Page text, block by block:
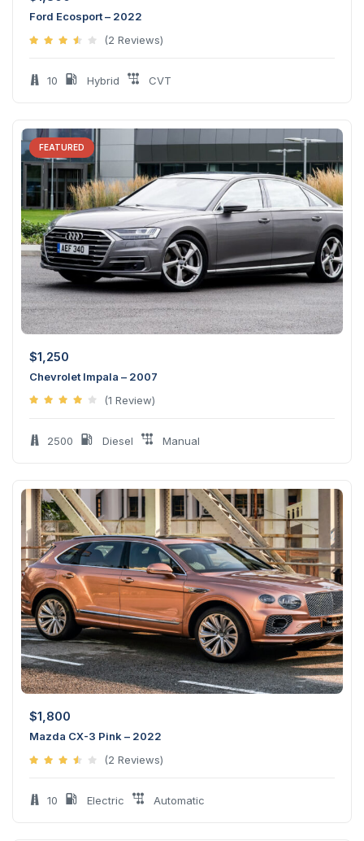
Ford Ecosport – 2022
(2 Reviews)
10 Hybrid CVT
FEATURED
$1,250
Chevrolet Impala – 2007
(1 Review)
2500 Diesel Manual
$1,800
Mazda CX-3 Pink – 2022
(2 Reviews)
10 Electric Automatic